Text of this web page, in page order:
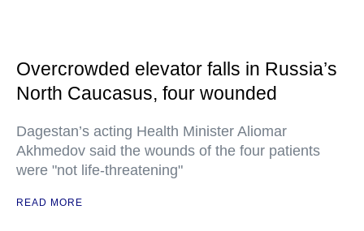
Overcrowded elevator falls in Russia’s
North Caucasus, four wounded
Dagestan’s acting Health Minister Aliomar
Akhmedov said the wounds of the four patients
were "not life-threatening"
READ MORE